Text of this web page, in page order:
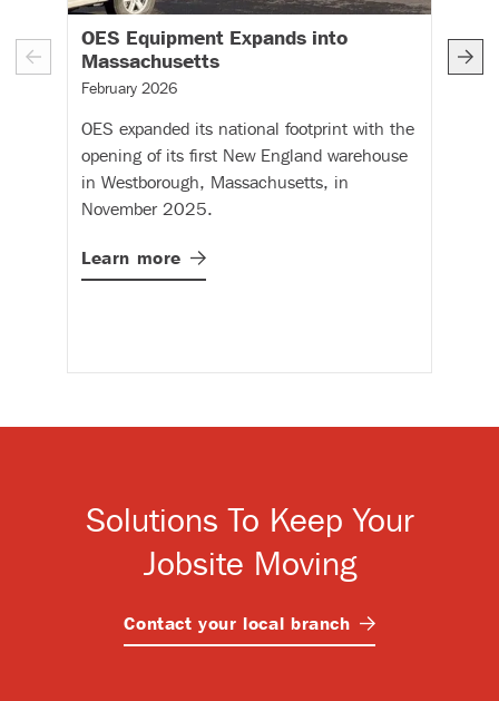
OES Equipment Expands into
Massachusetts– (read more)
February 2026
OES expanded its national footprint with the
opening of its first New England warehouse
in Westborough, Massachusetts, in
November 2025.
Learn more
Solutions To Keep Your
Jobsite Moving
Contact your local branch